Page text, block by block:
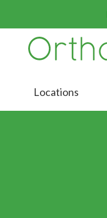
content
9016413000
OrthoSouth
Varied
Locations